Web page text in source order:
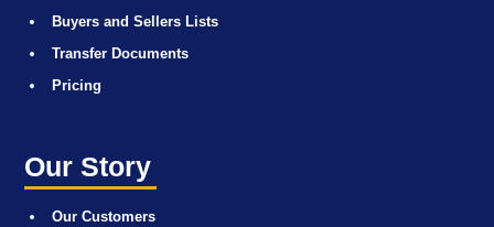
Buyers and Sellers Lists
Transfer Documents
Pricing
Our Story
Our Customers